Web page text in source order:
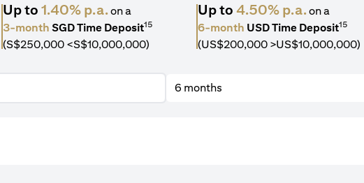
Up to 1.40% p.a.on a
3-month SGD Time Deposit15
(S$250,000 <S$10,000,000)
Up to4.50% p.a.on a
6-month USD Time Deposit15
(US$200,000 >US$10,000,000)
6 months